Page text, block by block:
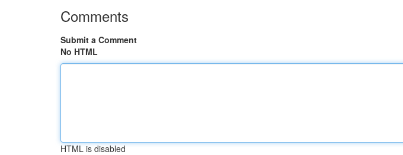
Comments
Submit a Comment
No HTML
HTML is disabled